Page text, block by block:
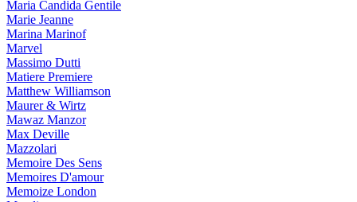
Maria Candida Gentile
Marie Jeanne
Marina Marinof
Marvel
Massimo Dutti
Matiere Premiere
Matthew Williamson
Maurer & Wirtz
Mawaz Manzor
Max Deville
Mazzolari
Memoire Des Sens
Memoires D'amour
Memoize London